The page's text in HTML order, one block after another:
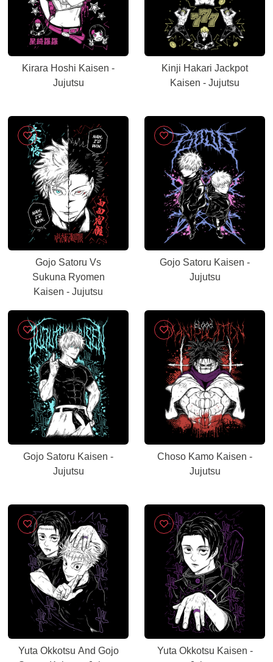
Kirara Hoshi Kaisen -
Jujutsu
Kinji Hakari Jackpot
Kaisen - Jujutsu
Gojo Satoru Vs
Sukuna Ryomen
Kaisen - Jujutsu
Gojo Satoru Kaisen -
Jujutsu
Gojo Satoru Kaisen -
Jujutsu
Choso Kamo Kaisen -
Jujutsu
Yuta Okkotsu And Gojo
Yuta Okkotsu Kaisen -